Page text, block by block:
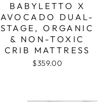
BABYLETTO X
AVOCADO DUAL-
STAGE, ORGANIC
& NON-TOXIC
CRIB MATTRESS
$359.00